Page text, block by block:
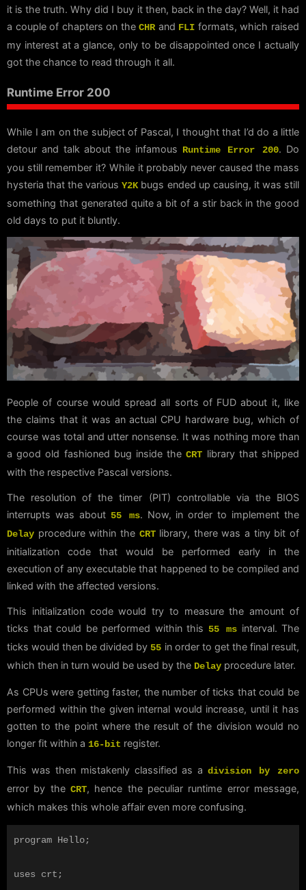
it is the truth. Why did I buy it then, back in the day? Well, it had
a couple of chapters on theCHR and FLI formats, which raised
my interest at a glance, only to be disappointed once I actually
got the chance to read through it all.
Runtime Error 200
While I am on the subject of Pascal, I thought that I’d do a little
detour and talk about the infamous Runtime Error 200. Do
you still remember it? While it probably never caused the mass
hysteria that the variousY2K bugs ended up causing, it was still
something that generated quite a bit of a stir back in the good
old days to put it bluntly.
People of course would spread all sorts of FUD about it, like
the claims that it was an actual CPU hardware bug, which of
course was total and utter nonsense. It was nothing more than
a good old fashioned bug inside theCRT library that shipped
with the respective Pascal versions.
The resolution of the timer (PIT) controllable via the BIOS
interrupts was about 55 ms. Now, in order to implement the
Delay procedure within the CRTlibrary, there was a tiny bit of
initialization code that would be performed early in the
execution of any executable that happened to be compiled and
linked with the affected versions.
This initialization code would try to measure the amount of
ticks that could be performed within this 55 ms interval. The
ticks would then be divided by 55 in order to get the final result,
which then in turn would be used by the Delay procedure later.
As CPUs were getting faster, the number of ticks that could be
performed within the given internal would increase, until it has
gotten to the point where the result of the division would no
longer fit within a 16-bit register.
This was then mistakenly classified as adivision by zero
error by the CRT, hence the peculiar runtime error message,
which makes this whole affair even more confusing.
program Hello;
uses crt;